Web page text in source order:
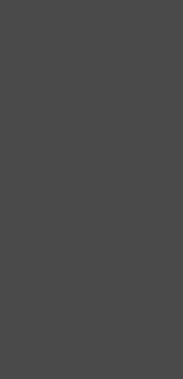
state-of-missouri-v-pratt-et-